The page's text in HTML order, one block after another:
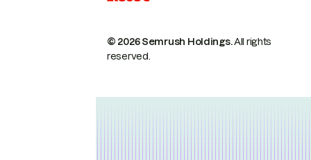
© 2026 Semrush Holdings.All rights
reserved.